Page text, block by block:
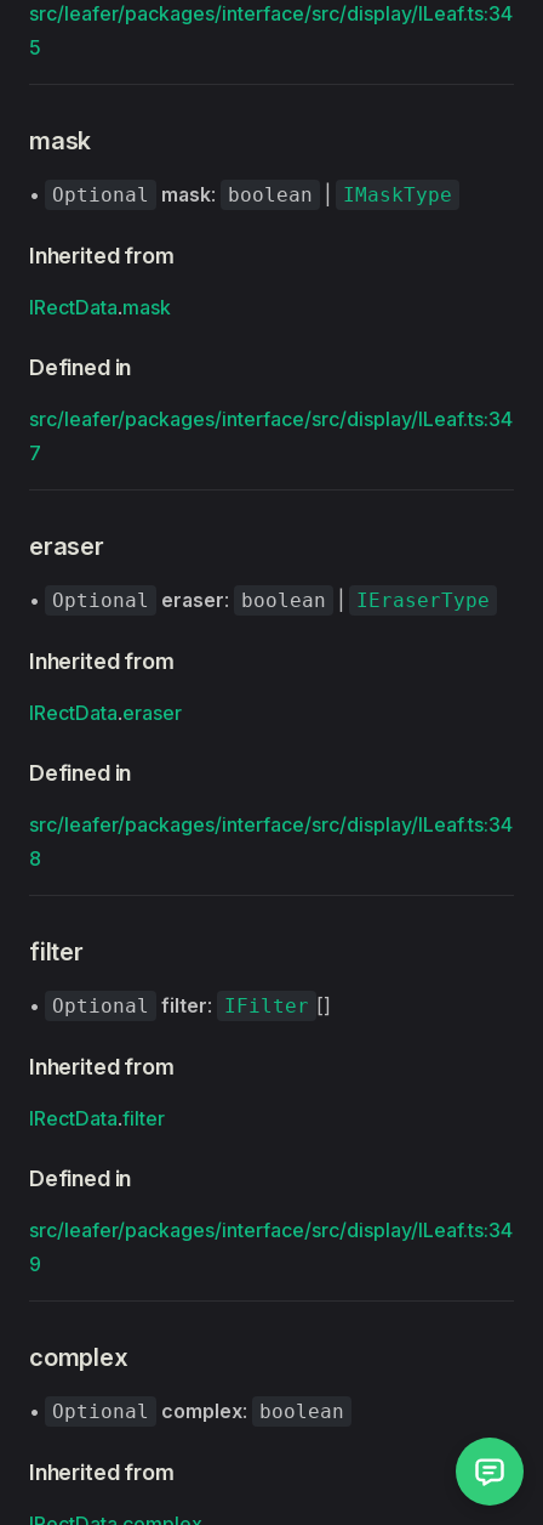
src/leafer/packages/interface/src/display/ILeaf.ts:34
5
mask
• Optional mask: boolean IMaskType
Inherited from
IRectData.mask
Defined in
src/leafer/packages/interface/src/display/ILeaf.ts:34
7
eraser
• Optional eraser: boolean IEraserType
Inherited from
IRectData.eraser
Defined in
src/leafer/packages/interface/src/display/ILeaf.ts:34
8
filter
• Optional filter: IFilter []
Inherited from
IRectData.filter
Defined in
src/leafer/packages/interface/src/display/ILeaf.ts:34
9
complex
• Optional complex: boolean
Inherited from